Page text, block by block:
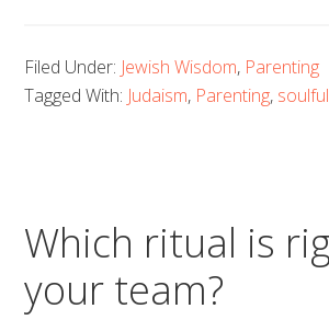
Filed Under: Jewish Wisdom, Parenting
Tagged With: Judaism, Parenting,
Which ritual is
your team?